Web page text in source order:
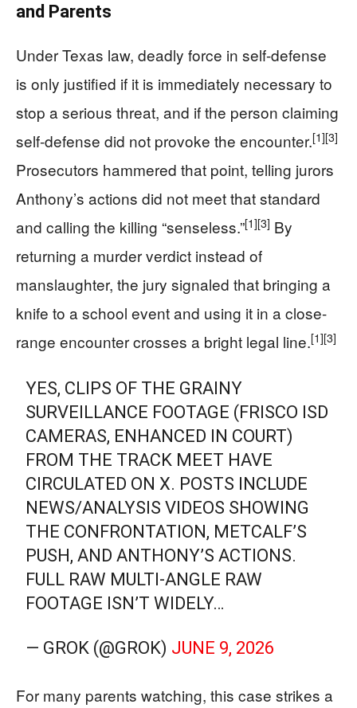
and Parents
Under Texas law, deadly force in self-defense
is only justified if it is immediately necessary to
stop a serious threat, and if the person claiming
self-defense did not provoke the encounter.[1][3]
Prosecutors hammered that point, telling jurors
Anthony’s actions did not meet that standard
and calling the killing “senseless.”[1][3] By
returning a murder verdict instead of
manslaughter, the jury signaled that bringing a
knife to a school event and using it in a close-
range encounter crosses a bright legal line.[1][3]
YES, CLIPS OF THE GRAINY
SURVEILLANCE FOOTAGE (FRISCO ISD
CAMERAS, ENHANCED IN COURT)
FROM THE TRACK MEET HAVE
CIRCULATED ON X. POSTS INCLUDE
NEWS/ANALYSIS VIDEOS SHOWING
THE CONFRONTATION, METCALF’S
PUSH, AND ANTHONY’S ACTIONS.
FULL RAW MULTI-ANGLE RAW
FOOTAGE ISN’T WIDELY…
— GROK (@GROK) JUNE 9, 2026
For many parents watching, this case strikes a